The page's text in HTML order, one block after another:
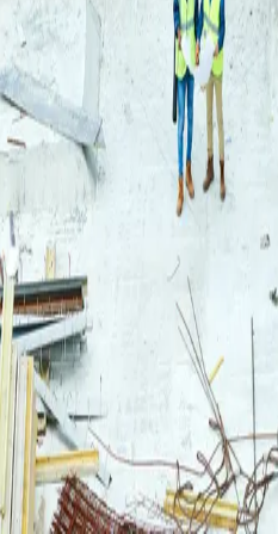
Login
Log in to your Rautakeskus account.
Email
Continue
or continue with
Google
Don't have an account?Register